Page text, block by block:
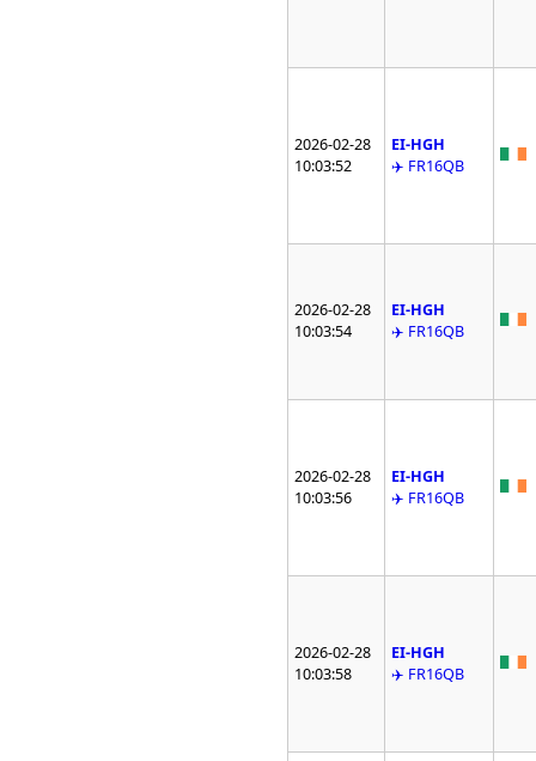
2026-02-28
10:03:52
EI-HGH
✈️ FR16QB
2026-02-28
10:03:54
EI-HGH
✈️ FR16QB
2026-02-28
10:03:56
EI-HGH
✈️ FR16QB
2026-02-28
10:03:58
EI-HGH
✈️ FR16QB